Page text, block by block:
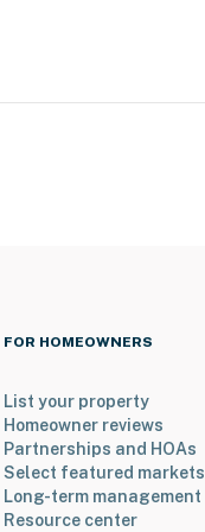
FOR HOMEOWNERS
List your property
Homeowner reviews
Partnerships and HOAs
Select featured markets
Long-term management
Resource center